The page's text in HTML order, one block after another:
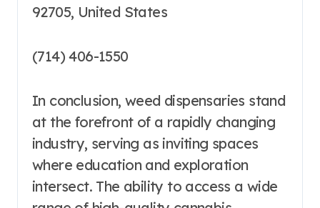
92705, United States
(714) 406-1550
In conclusion, weed dispensaries stand
at the forefront of a rapidly changing
industry, serving as inviting spaces
where education and exploration
intersect. The ability to access a wide